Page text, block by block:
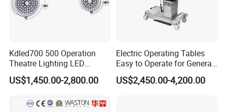
Kdled700 500 Operation
Theatre Lighting LED
Operating Lamp Mindray
LED Surgical Light
US$1,450.00-2,800.00
Electric Operating Tables
Easy to Operate for General
Surgeries with Remote
Controller and Touch-
US$2,450.00-4,200.00